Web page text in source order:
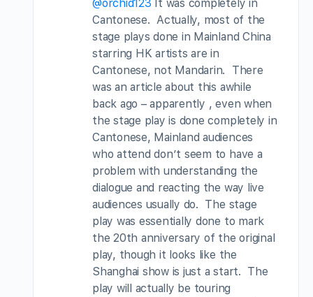
@orchid123 It was completely in
Cantonese. Actually, most of the
stage plays done in Mainland China
starring HK artists are in
Cantonese, not Mandarin. There
was an article about this awhile
back ago – apparently , even when
the stage play is done completely in
Cantonese, Mainland audiences
who attend don’t seem to have a
problem with understanding the
dialogue and reacting the way live
audiences usually do. The stage
play was essentially done to mark
the 20th anniversary of the original
play, though it looks like the
Shanghai show is just a start. The
play will actually be touring